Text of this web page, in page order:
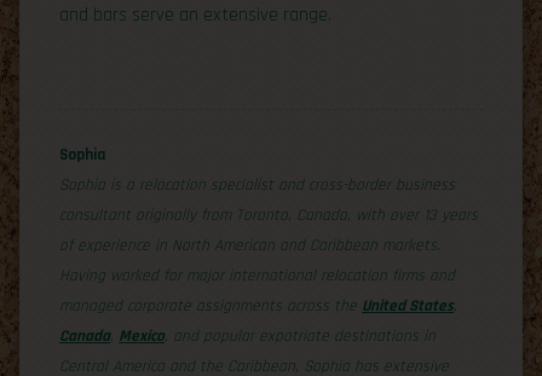
and bars serve an extensive range.
Sophia
Sophia is a relocation specialist and cross-border business
consultant originally from Toronto, Canada, with over 13 years
of experience in North American and Caribbean markets.
Having worked for major international relocation firms and
managed corporate assignments across the United States,
Canada, Mexico, and popular expatriate destinations in
Central America and the Caribbean, Sophia has extensive